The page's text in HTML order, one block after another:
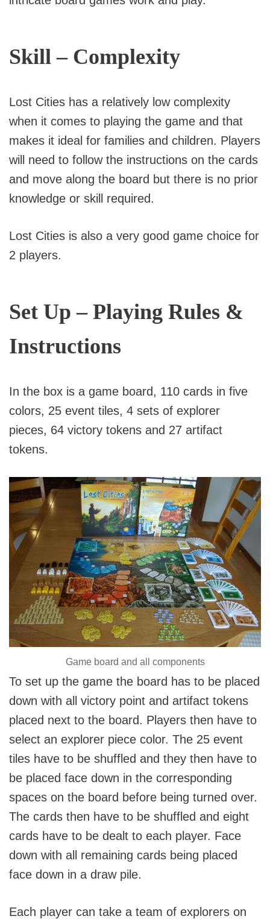
Skill – Complexity
Lost Cities has a relatively low complexity
when it comes to playing the game and that
makes it ideal for families and children. Players
will need to follow the instructions on the cards
and move along the board but there is no prior
knowledge or skill required.
Lost Cities is also a very good game choice for
2 players.
Set Up – Playing Rules &
Instructions
In the box is a game board, 110 cards in five
colors, 25 event tiles, 4 sets of explorer
pieces, 64 victory tokens and 27 artifact
tokens.
Game board and all components
To set up the game the board has to be placed
down with all victory point and artifact tokens
placed next to the board. Players then have to
select an explorer piece color. The 25 event
tiles have to be shuffled and they then have to
be placed face down in the corresponding
spaces on the board before being turned over.
The cards then have to be shuffled and eight
cards have to be dealt to each player. Face
down with all remaining cards being placed
face down in a draw pile.
Each player can take a team of explorers on